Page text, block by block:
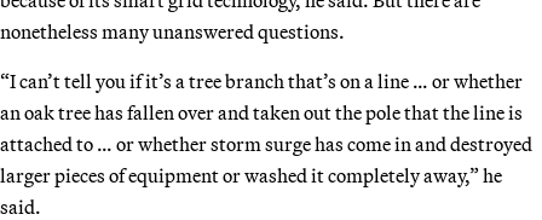
nonetheless many unanswered questions.
“I can’t tell you if it’s a tree branch that’s on a line … or whether
an oak tree has fallen over and taken out the pole that the line is
attached to … or whether storm surge has come in and destroyed
larger pieces of equipment or washed it completely away,” he
said.